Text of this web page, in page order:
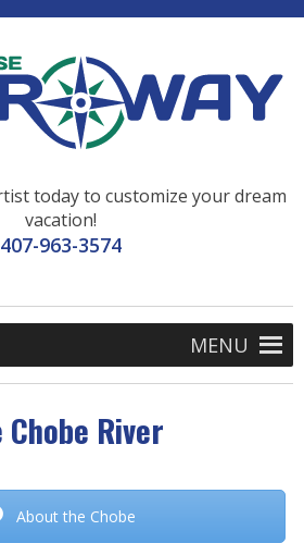
today to customize your dream
vacation!
407-963-3574
MENU
Chobe River
About the Chobe